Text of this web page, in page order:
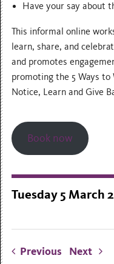
Have your say about
This informal online
learn, share, and
and promotes
promoting the 5 Ways to
Notice, Learn and Give
Book now
Tuesday 5 March
Previous Next